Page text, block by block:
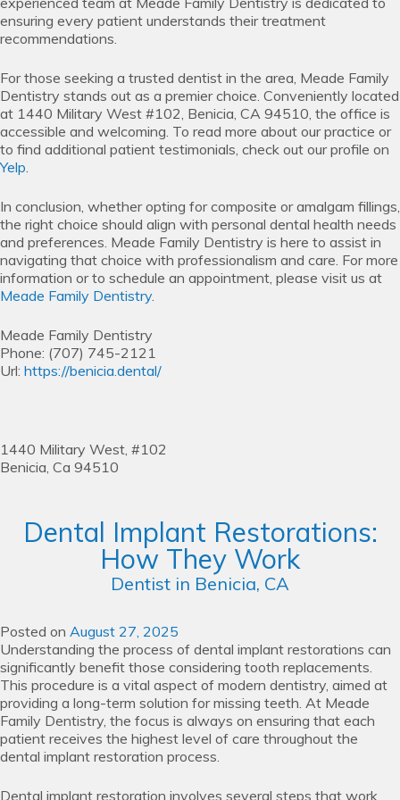
ensuring every patient understands their treatment
recommendations.
For those seeking a trusted dentist in the area, Meade Family
Dentistry stands out as a premier choice. Conveniently located
at 1440 Military West #102, Benicia, CA 94510, the office is
accessible and welcoming. To read more about our practice or
to find additional patient testimonials, check out our profile on
Yelp
In conclusion, whether opting for composite or amalgam fillings,
the right choice should align with personal dental health needs
and preferences. Meade Family Dentistry is here to assist in
navigating that choice with professionalism and care. For more
information or to schedule an appointment, please visit us at
Meade Family Dentistry.
Meade Family Dentistry
Phone: (707) 745-2121
Url: https://benicia.dental/
1440 Military West, #102
Benicia, Ca 94510
Dental Implant Restorations:
How They Work
Dentist in Benicia, CA
Posted on August 27, 2025
Understanding the process of dental implant restorations can
significantly benefit those considering tooth replacements.
This procedure is a vital aspect of modern dentistry, aimed at
providing a long-term solution for missing teeth. At Meade
Family Dentistry, the focus is always on ensuring that each
patient receives the highest level of care throughout the
dental implant restoration process.
Dental implant restoration involves several steps that work